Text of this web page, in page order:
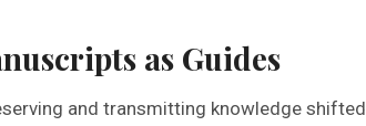
as Guides
and transmitting knowledge shifted